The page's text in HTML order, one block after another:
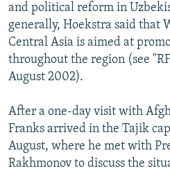
and political reform in
generally, Hoekstra said that
Central Asia is aimed at
throughout the region (see
August 2002).
After a one-day visit with
Franks arrived in the Tajik
August, where he met with
Rakhmonov to discuss the